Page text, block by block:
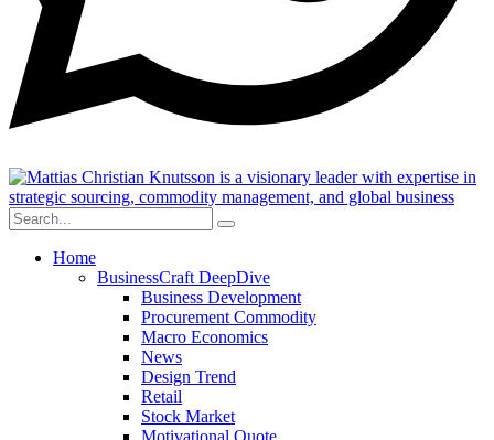
Home
BusinessCraft DeepDive
Business Development
Procurement Commodity
Macro Economics
News
Design Trend
Retail
Stock Market
Motivational Quote